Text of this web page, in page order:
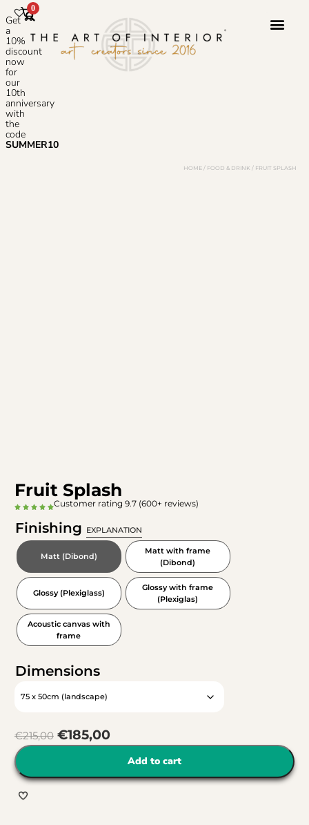
Get
a
10%
discount
now
for
our
10th
anniversary
with
the
code
SUMMER10
0
HOME / FOOD & DRINK / FRUIT SPLASH
Fruit Splash
Customer rating 9.7 (600+ reviews)
Finishing EXPLANATION
Matt (Dibond)
Matt with frame
(Dibond)
Glossy (Plexiglass)
Glossy with frame
(Plexiglas)
Acoustic canvas with
frame
Dimensions
€215,00 €185,00
Add to cart